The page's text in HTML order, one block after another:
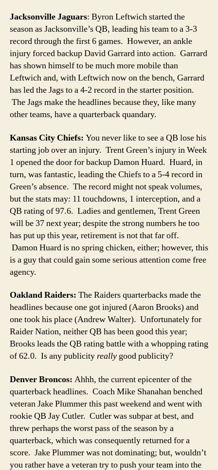
Jacksonville Jaguars: Byron Leftwich started the
season as Jacksonville’s QB, leading his team to a 3-3
record through the first 6 games. However, an ankle
injury forced backup David Garrard into action. Garrard
has shown himself to be much more mobile than
Leftwich and, with Leftwich now on the bench, Garrard
has led the Jags to a 4-2 record in the starter position.
The Jags make the headlines because they, like many
other teams, have a quarterback quandary.
Kansas City Chiefs: You never like to see a QB lose his
starting job over an injury. Trent Green’s injury in Week
1 opened the door for backup Damon Huard. Huard, in
turn, was fantastic, leading the Chiefs to a 5-4 record in
Green’s absence. The record might not speak volumes,
but the stats may: 11 touchdowns, 1 interception, and a
QB rating of 97.6. Ladies and gentlemen, Trent Green
will be 37 next year; despite the strong numbers he too
has put up this year, retirement is not that far off.
Damon Huard is no spring chicken, either; however, this
is a guy that could gain some serious attention come free
agency.
Oakland Raiders: The Raiders quarterbacks made the
headlines because one got injured (Aaron Brooks) and
one took his place (Andrew Walter). Unfortunately for
Raider Nation, neither QB has been good this year;
Brooks leads the QB rating battle with a whopping rating
of 62.0. Is any publicityreally good publicity?
Denver Broncos: Ahhh, the current epicenter of the
quarterback headlines. Coach Mike Shanahan benched
veteran Jake Plummer this past weekend and went with
rookie QB Jay Cutler. Cutler was subpar at best, and
threw perhaps the worst pass of the season by a
quarterback, which was consequently returned for a
score. Jake Plummer was not dominating; but, wouldn’t
you rather have a veteran try to push your team into the